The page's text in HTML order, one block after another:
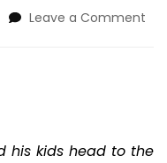
Leave a Comment
his kids head to the